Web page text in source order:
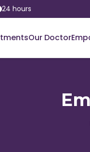
24 hours
Our Doctor